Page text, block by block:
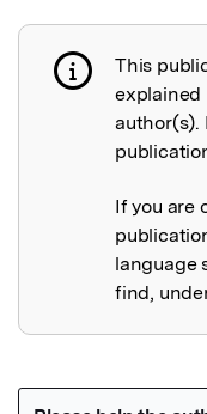
Publication
This
explained
author(s).
If you are
language
find,